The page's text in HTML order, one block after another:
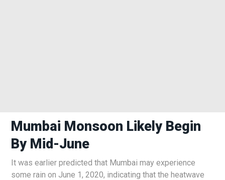
Mumbai Monsoon Likely Begin
By Mid-June
It was earlier predicted that Mumbai may experience
some rain on June 1, 2020, indicating that the heatwave